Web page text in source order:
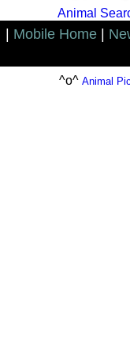
Animal
Mobile Home
^o^ Animal